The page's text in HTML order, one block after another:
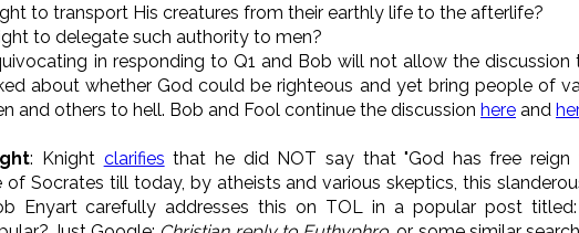
to transport His creatures from their earthly life to the afterlife?
to delegate such authority to men?
in responding to Q1 and Bob will not allow the
about whether God could be righteous and yet bring people of
and others to hell. Bob and Fool continue the discussion here and
: Knight clarifies that he did NOT say that "God has free
of Socrates till today, by atheists and various skeptics, this
Enyart carefully addresses this on TOL in a popular post